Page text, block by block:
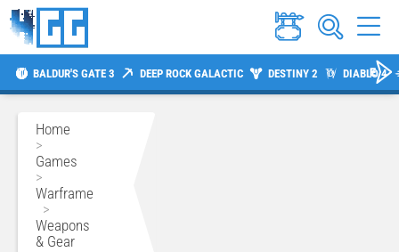
BALDUR'S GATE 3 DEEP ROCK GALACTIC DESTINY 2 DIABLO 4
Home
>
Games
>
Warframe
>
Weapons
& Gear